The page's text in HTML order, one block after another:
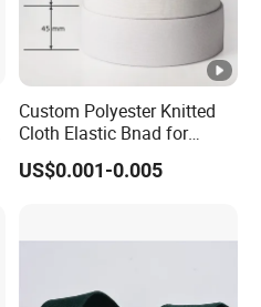
Custom Polyester Knitted
Cloth Elastic Bnad for
Sewing and Pants Elastic
Webbing Tape
US$0.001-0.005